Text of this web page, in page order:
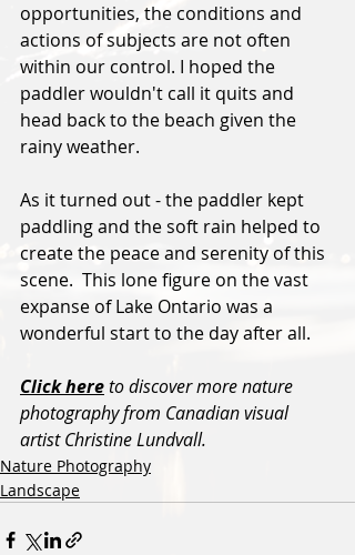
opportunities, the conditions and
actions of subjects are not often
within our control. I hoped the
paddler wouldn't call it quits and
head back to the beach given the
rainy weather.
As it turned out - the paddler kept
paddling and the soft rain helped to
create the peace and serenity of this
scene.  This lone figure on the vast
expanse of Lake Ontario was a
wonderful start to the day after all.
Click here to discover more nature
photography from Canadian visual
artist Christine Lundvall.
Nature Photography
Landscape